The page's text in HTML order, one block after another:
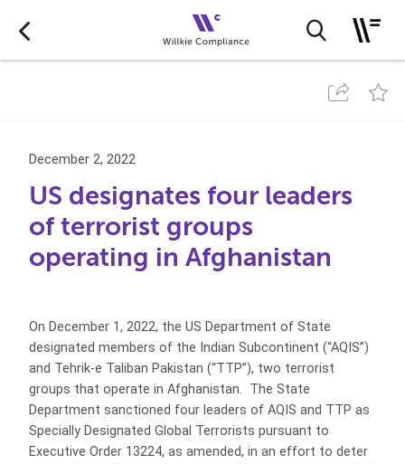
December 2, 2022
US designates four leaders
of terrorist groups
operating in Afghanistan
On December 1, 2022, the US Department of State
designated members of the Indian Subcontinent (“AQIS”)
and Tehrik-e Taliban Pakistan (“TTP”), two terrorist
groups that operate in Afghanistan. The State
Department sanctioned four leaders of AQIS and TTP as
Specially Designated Global Terrorists pursuant to
Executive Order 13224, as amended, in an effort to deter